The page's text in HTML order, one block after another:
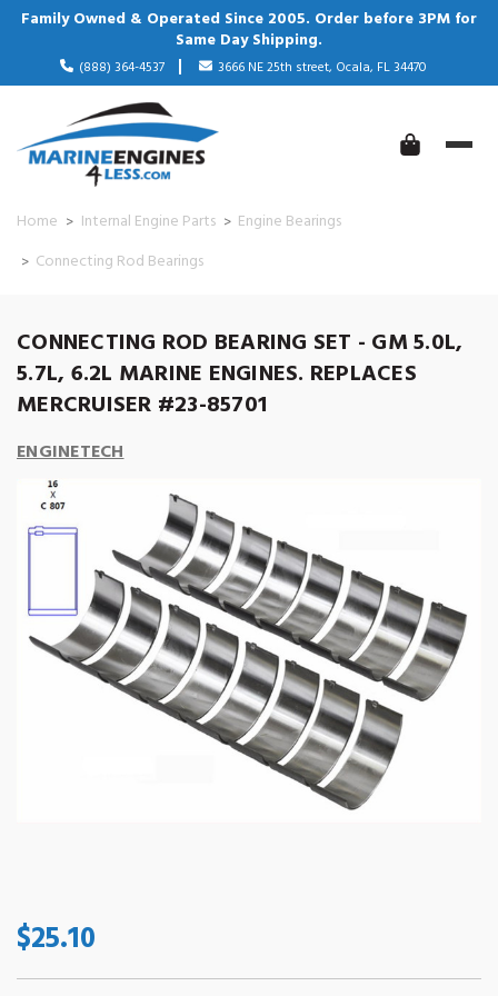
Family Owned & Operated Since 2005. Order before 3PM for
Same Day Shipping.
(888) 364-4537 3666 NE 25th street, Ocala, FL 34470
Home Internal Engine Parts
Engine Bearings
Connecting Rod Bearings
CONNECTING ROD BEARING SET - GM 5.0L,
5.7L, 6.2L MARINE ENGINES. REPLACES
MERCRUISER #23-85701
ENGINETECH
$25.10